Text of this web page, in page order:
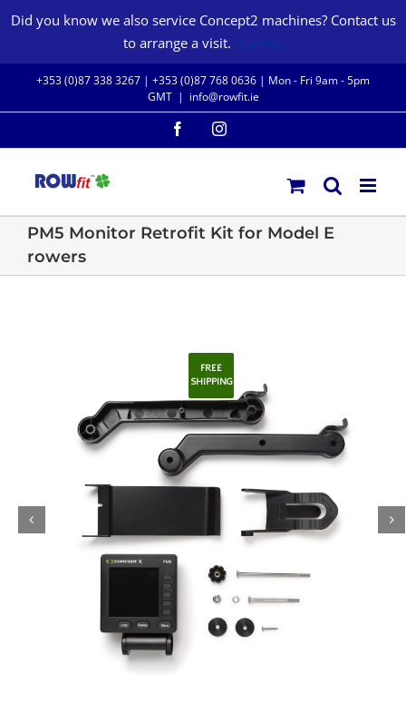
Did you know we also service Concept2 machines? Contact us
to arrange a visit. Dismiss
+353 (0)87 338 3267 | +353 (0)87 768 0636 | Mon - Fri 9am - 5pm
GMT | info@rowfit.ie
FacebookInstagram
PM5 Monitor Retrofit Kit for Model E
rowers
FREE
SHIPPING